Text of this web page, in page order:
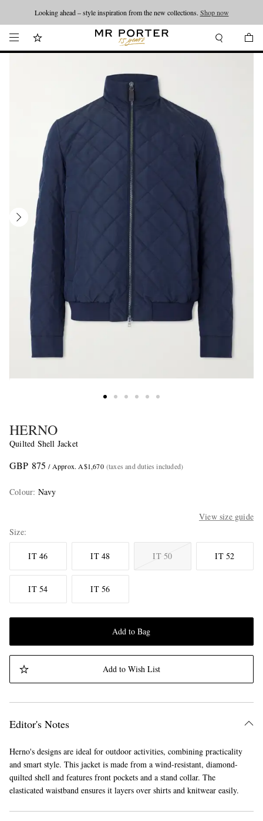
Looking ahead – style inspiration from the new collections. Shop now
HERNO
Quilted Shell Jacket
GBP 875 / Approx. A$1,670 (taxes and duties included)
Colour: Navy
View size guide
Size
IT 46 IT 48 IT 50 IT 52
IT 54 IT 56
Add to Bag
Add to Wish List
Editor's Notes
Herno's designs are ideal for outdoor activities, combining practicality
and smart style. This jacket is made from a wind-resistant, diamond-
quilted shell and features front pockets and a stand collar. The
elasticated waistband ensures it layers over shirts and knitwear easily.